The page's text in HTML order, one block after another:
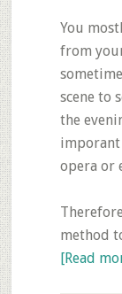
You
from
scene to
the
opera or
method
[Read